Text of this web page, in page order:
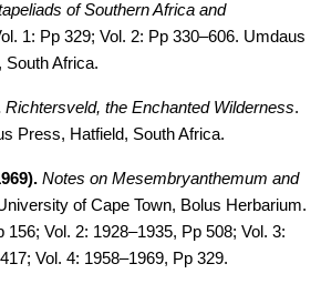
of Southern Africa and
1: Pp 329; Vol. 2: Pp 330–606. Umdaus
SouthAfrica.
Richtersveld, the Enchanted Wilderness.
Press, Hatfield, South Africa.
Notes on Mesembryanthemum and
of Cape Town, Bolus Herbarium.
156; Vol. 2: 1928–1935, Pp 508; Vol. 3:
Vol. 4: 1958–1969, Pp 329.